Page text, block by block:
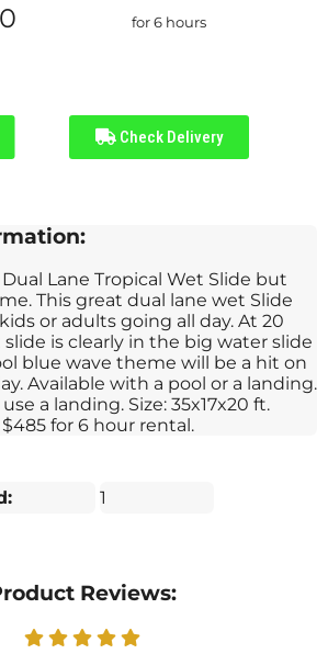
for 6 hours
Check Delivery
Lane Tropical Wet Slide but
This great dual lane wet Slide
or adults going all day. At 20
is clearly in the big water slide
blue wave theme will be a hit on
Available with a pool or a landing.
a landing. Size: 35x17x20 ft.
for 6 hour rental.
1
Reviews: